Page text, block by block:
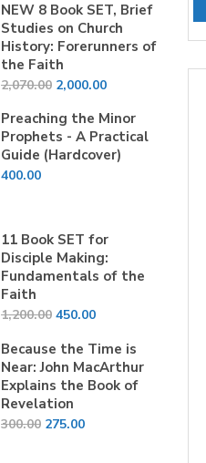
NEW 8 Book SET, Brief
Studies on Church
History: Forerunners of
the Faith
2,070.00 Original
was:
₹2,070.00.
2,000.00Current
is:
₹2,000.00.
Preaching the Minor
Prophets - A Practical
Guide (Hardcover)
400.00
11 Book SET for
Disciple Making:
Fundamentals of the
Faith
1,200.00 Original
was:
₹1,200.00.
450.00Current
is:
₹450.00.
Because the Time is
Near: John MacArthur
Explains the Book of
Revelation
300.00 Original
275.00Current